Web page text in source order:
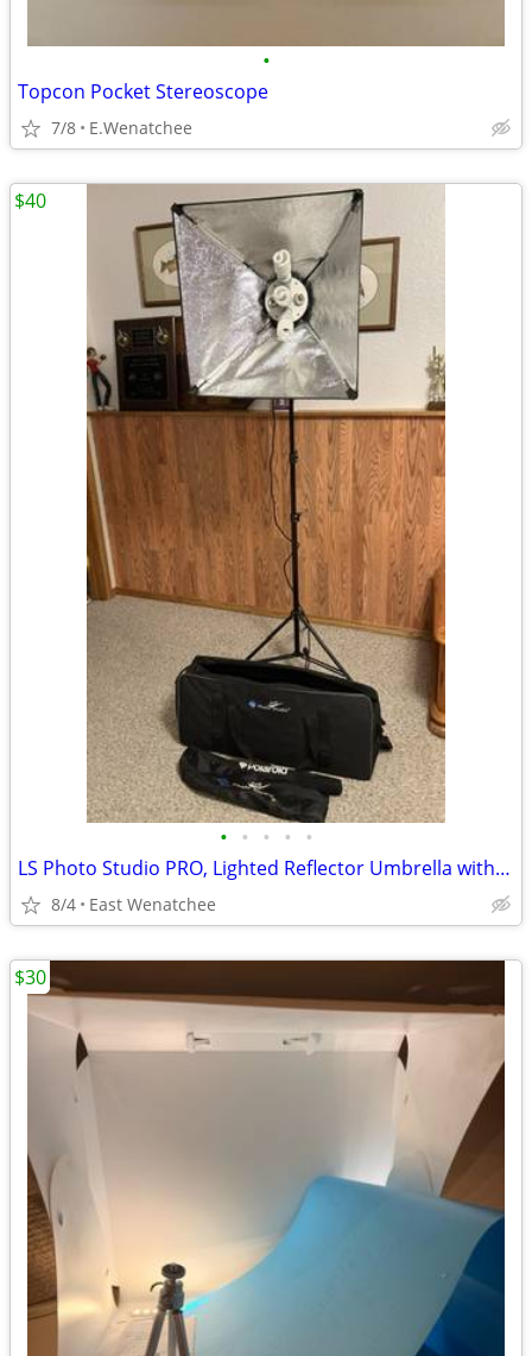
•
Topcon Pocket Stereoscope
7/8 E.Wenatchee
• • • • •
LS Photo Studio PRO, Lighted Reflector Umbrella with Tripod & Case
8/4 East Wenatchee
$40
$30